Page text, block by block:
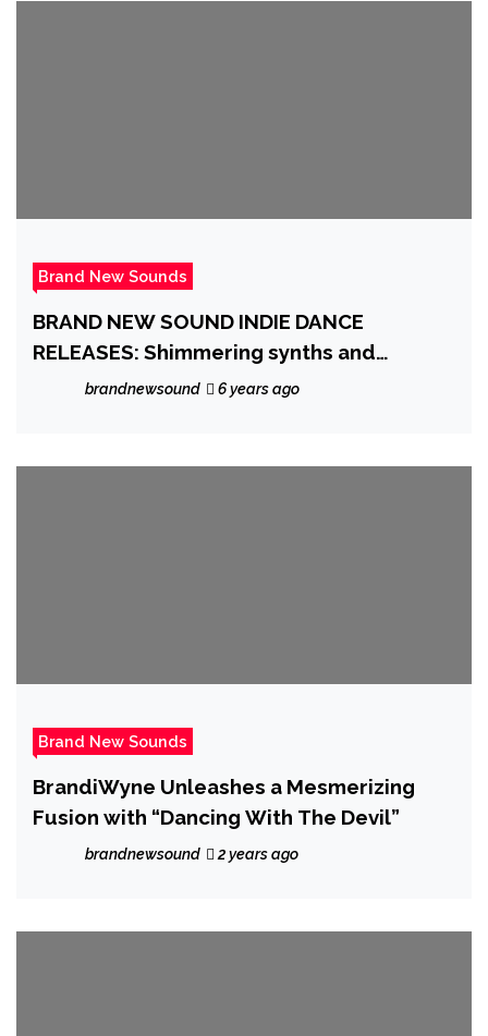
Brand New Sounds
BRAND NEW SOUND INDIE DANCE
RELEASES: Shimmering synths and
electronic ‘Vince Clarke’ pulses, we want
brandnewsound 6 years ago
Brand New Sounds
BrandiWyne Unleashes a Mesmerizing
Fusion with “Dancing With The Devil”
brandnewsound 2 years ago